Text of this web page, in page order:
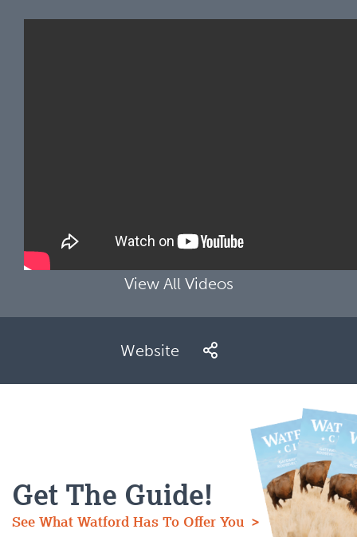
View All Videos
Website
Get The Guide!
See What Watford Has To Offer You >